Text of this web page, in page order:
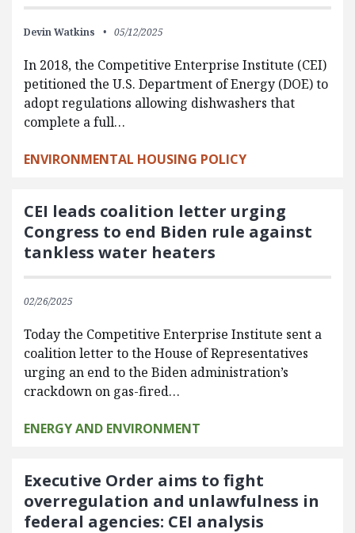
Devin Watkins 05/12/2025
In 2018, the Competitive Enterprise Institute (CEI)
petitioned the U.S. Department of Energy (DOE) to
adopt regulations allowing dishwashers that
complete a full…
ENVIRONMENTAL HOUSING POLICY
CEI leads coalition letter urging
Congress to end Biden rule against
tankless water heaters
02/26/2025
Today the Competitive Enterprise Institute sent a
coalition letter to the House of Representatives
urging an end to the Biden administration’s
crackdown on gas-fired…
ENERGY AND ENVIRONMENT
Executive Order aims to fight
overregulation and unlawfulness in
federal agencies: CEI analysis